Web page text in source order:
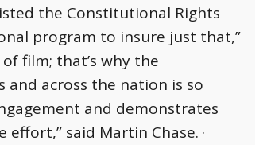
the Constitutional Rights
program to insure just that,”
film; that’s why the
and across the nation is so
and demonstrates
said Martin Chase. ·